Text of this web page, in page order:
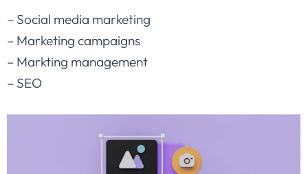
– Social media marketing
– Marketing campaigns
– Markting management
– SEO